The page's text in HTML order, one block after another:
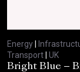
Energy
Transport UK
Bright Blue –